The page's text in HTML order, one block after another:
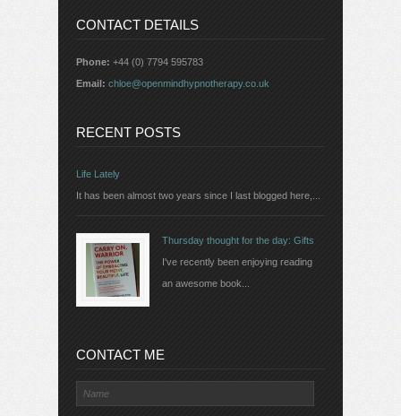
CONTACT DETAILS
Phone: +44 (0) 7794 595783
Email: chloe@openmindhypnotherapy.co.uk
RECENT POSTS
Life Lately
It has been almost two years since I last blogged here,...
Thursday thought for the day: Gifts
I've recently been enjoying reading
an awesome book...
CONTACT ME